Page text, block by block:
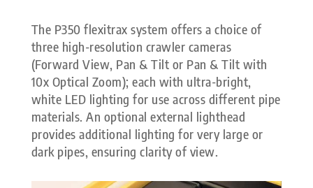
The P350 flexitrax system offers a choice of
three high-resolution crawler cameras
(Forward View, Pan & Tilt or Pan & Tilt with
10x Optical Zoom); each with ultra-bright,
white LED lighting for use across different pipe
materials. An optional external lighthead
provides additional lighting for very large or
dark pipes, ensuring clarity of view.